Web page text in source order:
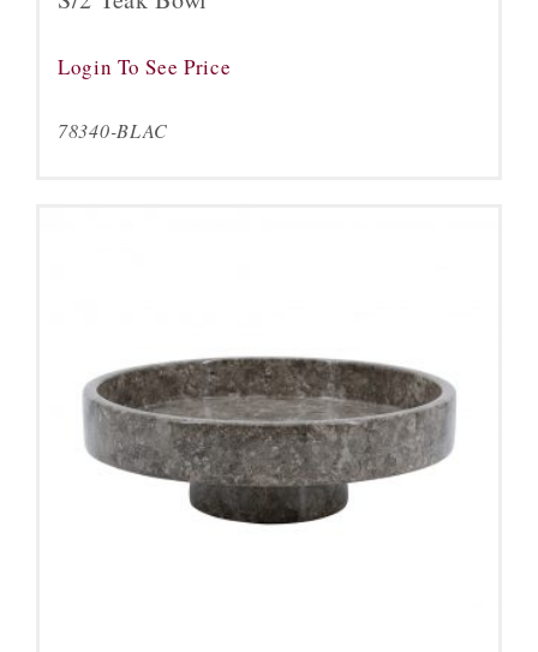
Login To See Price
78340-BLAC